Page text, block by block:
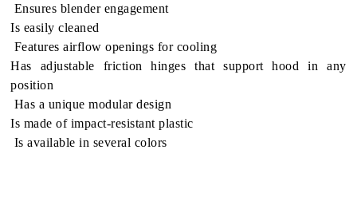
Ensures blender engagement
Is eas­ily cleaned
Fea­tures air­flow open­ings for cooling
Has adjustable fric­tion hinges that sup­port hood in any
position
Has a unique mod­u­lar design
Is made of impact-resistant plastic
Is avail­able in sev­eral colors